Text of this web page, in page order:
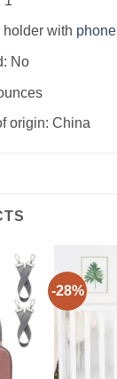
holder with phone
‎No
origin: ‎China
-28%